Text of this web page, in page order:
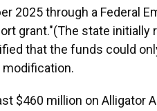
2025 through a Federal
grant."(The state initially
that the funds could
$460 million on Alligator